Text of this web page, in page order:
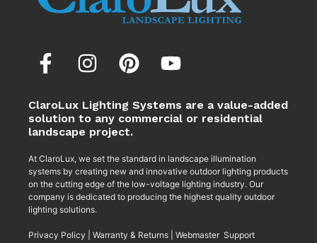
ClaroLux Lighting Systems are a value-added
solution to any commercial or residential
landscape project.
At ClaroLux, we set the standard in landscape illumination
systems by creating new and innovative outdoor lighting products
on the cutting edge of the low-voltage lighting industry. Our
company is dedicated to producing the highest quality outdoor
lighting solutions.
Privacy Policy Warranty & Returns Webmaster Support